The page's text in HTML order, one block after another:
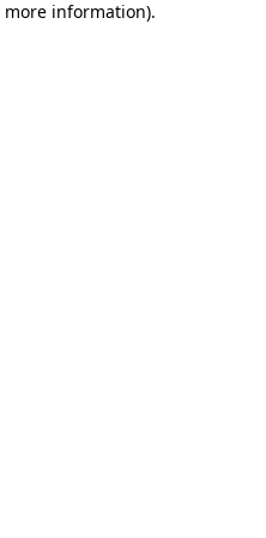
information).